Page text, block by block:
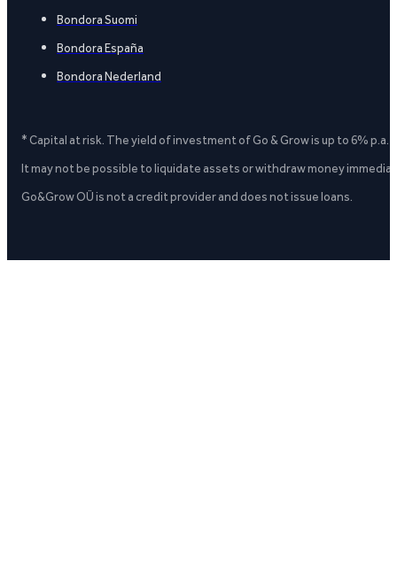
Bondora Suomi
Bondora España
Bondora Nederland
* Capital at risk. The yield of investment of Go & Grow is up to 6%
It may not be possible to liquidate assets or withdraw money
Go&Grow OÜ is not a credit provider and does not issue loans.